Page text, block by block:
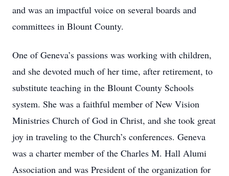
and was an impactful voice on several boards and
committees in Blount County.
One of Geneva’s passions was working with children,
and she devoted much of her time, after retirement, to
substitute teaching in the Blount County Schools
system. She was a faithful member of New Vision
Ministries Church of God in Christ, and she took great
joy in traveling to the Church’s conferences. Geneva
was a charter member of the Charles M. Hall Alumi
Association and was President of the organization for